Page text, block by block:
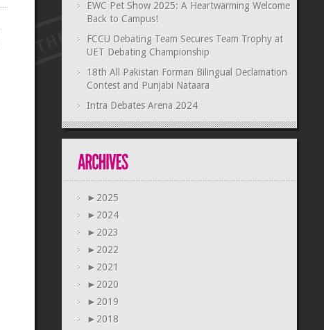
EWC Pet Show 2025: A Heartwarming Welcome
Back to Campus!
FCCU Debating Team Secures Team Trophy at
UET Debating Championship
18th All Pakistan Forman Bilingual Declamation
Contest and Punjabi Nataara
Intra Debates Arena 2024
► 2025
► 2024
► 2023
► 2022
► 2021
► 2020
► 2019
► 2018